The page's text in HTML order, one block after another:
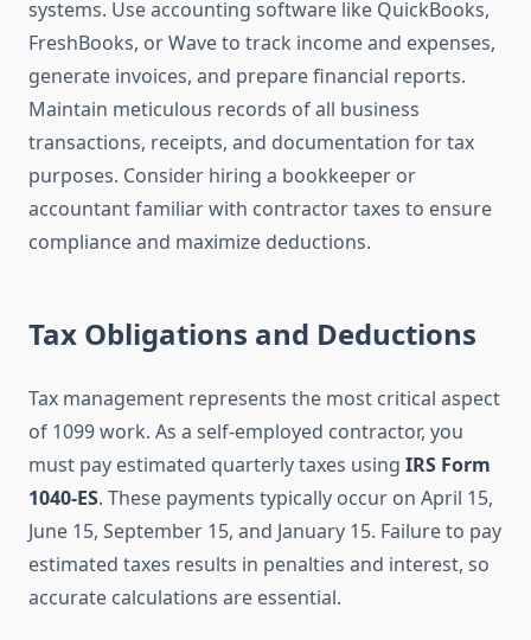
systems. Use accounting software like QuickBooks,
FreshBooks, or Wave to track income and expenses,
generate invoices, and prepare financial reports.
Maintain meticulous records of all business
transactions, receipts, and documentation for tax
purposes. Consider hiring a bookkeeper or
accountant familiar with contractor taxes to ensure
compliance and maximize deductions.
Tax Obligations and Deductions
Tax management represents the most critical aspect
of 1099 work. As a self-employed contractor, you
must pay estimated quarterly taxes using IRS Form
1040-ES. These payments typically occur on April 15,
June 15, September 15, and January 15. Failure to pay
estimated taxes results in penalties and interest, so
accurate calculations are essential.